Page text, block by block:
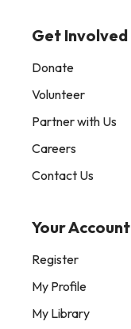
Get Involved
Donate
Volunteer
Partner with Us
Careers
Contact Us
Your Account
Register
My Profile
My Library